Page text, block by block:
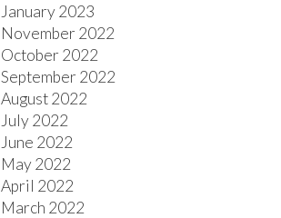
January 2023
November 2022
October 2022
September 2022
August 2022
July 2022
June 2022
May 2022
April 2022
March 2022